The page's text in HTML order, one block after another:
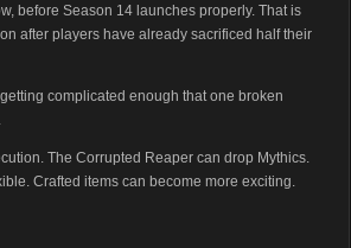
before Season 14 launches properly. That is
after players have already sacrificed half their
complicated enough that one broken
The Corrupted Reaper can drop Mythics.
Crafted items can become more exciting.